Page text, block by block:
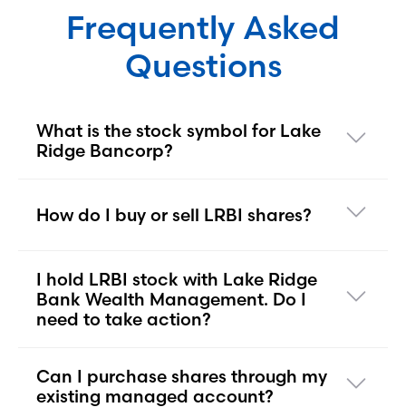
Frequently Asked
Questions
What is the stock symbol for Lake
Ridge Bancorp?
How do I buy or sell LRBI shares?
I hold LRBI stock with Lake Ridge
Bank Wealth Management. Do I
need to take action?
Can I purchase shares through my
existing managed account?